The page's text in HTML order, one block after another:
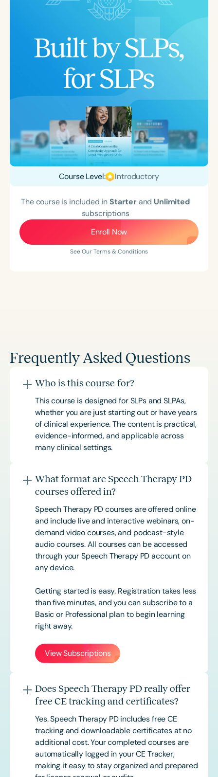
Course Level: Introductory
The course is included inStarterand Unlimited
subscriptions
Enroll Now
See Our Terms & Conditions
Frequently Asked Questions
Who is this course for?
This course is designed for SLPs and SLPAs,
whether you are just starting out or have years
of clinical experience. The content is practical,
evidence-informed, and applicable across
many clinical settings.
What format are Speech Therapy PD
courses offered in?
Speech Therapy PD courses are offered online
and include live and interactive webinars, on-
demand video courses, and podcast-style
audio courses. All courses can be accessed
through your Speech Therapy PD account on
any device.
Getting started is easy. Registration takes less
than five minutes, and you can subscribe to a
Basic or Professional plan to begin learning
right away.
View Subscriptions
Does Speech Therapy PD really offer
free CE tracking and certificates?
Yes. Speech Therapy PD includes free CE
tracking and downloadable certificates at no
additional cost. Your completed courses are
automatically logged in your CE Tracker,
making it easy to stay organized and prepared